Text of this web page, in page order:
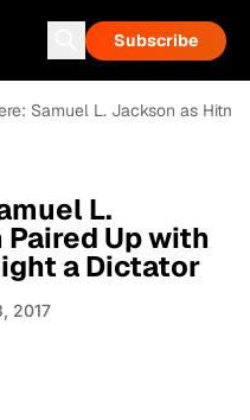
Subscribe
Samuel L. Jackson as
L.
Up with
a Dictator
2017